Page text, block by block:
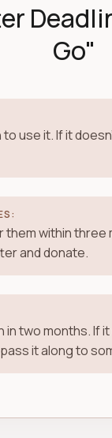
Go"
use it. If it
them within three
and donate.
two months. If
it along to